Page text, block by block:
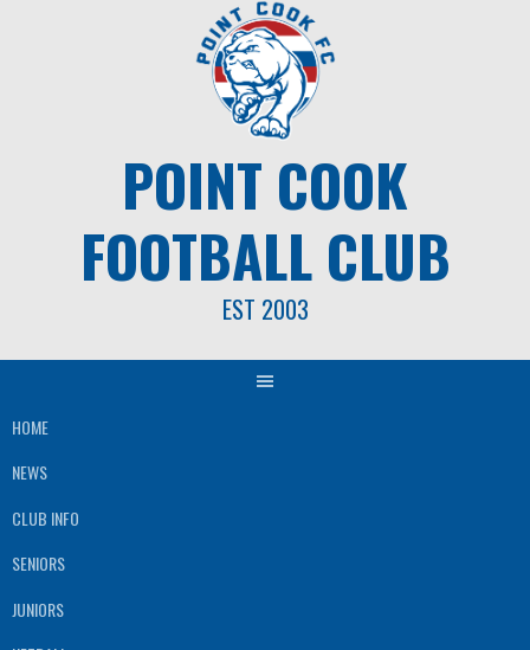
POINT COOK
FOOTBALL CLUB
EST 2003
HOME
NEWS
CLUB INFO
SENIORS
JUNIORS